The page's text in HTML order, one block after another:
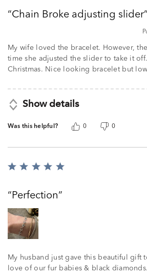
ofChain Broke adjusting slider
My wife loved the bracelet. However,
time she adjusted the slider to take it
Christmas. Nice looking bracelet but
Show details
Was this helpful? 0 0
Rated
of
5
Perfection
My husband just gave this beautiful gift
love of our fur babies & black